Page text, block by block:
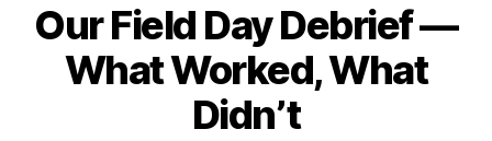
Our Field Day Debrief —
What Worked, What
Didn’t